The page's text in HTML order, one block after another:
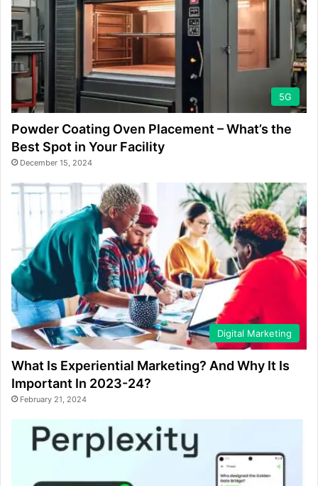
5G
Powder Coating Oven Placement – What’s the
Best Spot in Your Facility
December 15, 2024
Digital Marketing
What Is Experiential Marketing? And Why It Is
Important In 2023-24?
February 21, 2024